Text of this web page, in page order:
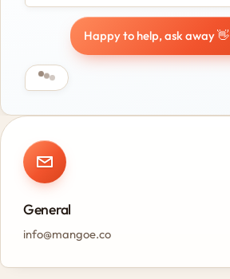
Happy to help, ask away 👋
General
info@mangoe.co